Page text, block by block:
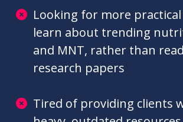
Frustrated by the lack of
consistently updated
and learning resources
specifically for dietitians